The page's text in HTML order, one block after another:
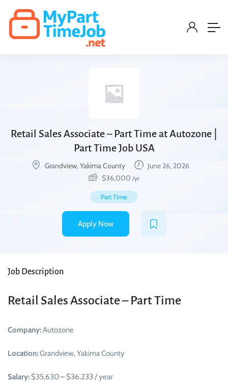
Retail Sales Associate – Part Time at Autozone |
Part Time Job USA
Grandview, Yakima County
June 26, 2026
$36,000 /yr
Part Time
Apply Now
Job Description
Retail Sales Associate – Part Time
Company:Autozone
Location:Grandview, Yakima County
Salary: $35,630 – $36,233 / year